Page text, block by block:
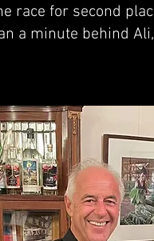
race for second
a minute behind